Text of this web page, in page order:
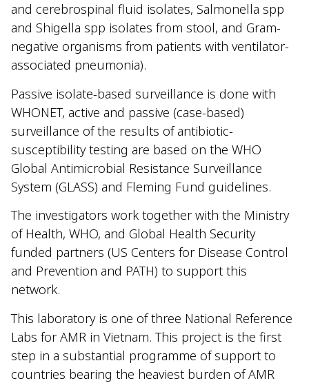
and cerebrospinal fluid isolates, Salmonella spp
and Shigella spp isolates from stool, and Gram-
negative organisms from patients with ventilator-
associated pneumonia).
Passive isolate-based surveillance is done with
WHONET, active and passive (case-based)
surveillance of the results of antibiotic-
susceptibility testing are based on the WHO
Global Antimicrobial Resistance Surveillance
System (GLASS) and Fleming Fund guidelines.
The investigators work together with the Ministry
of Health, WHO, and Global Health Security
funded partners (US Centers for Disease Control
and Prevention and PATH) to support this
network.
This laboratory is one of three National Reference
Labs for AMR in Vietnam. This project is the first
step in a substantial programme of support to
countries bearing the heaviest burden of AMR